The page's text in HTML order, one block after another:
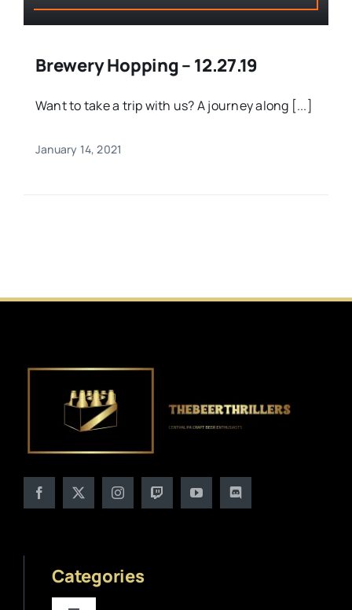
Brewery Hopping – 12.27.19
Want to take a trip with us? A journey along [...]
January 14, 2021
Categories